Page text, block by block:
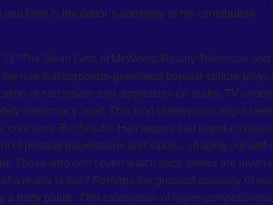
here is the editor’s summary of my contribution:
11 “The Mean Girls of McWorld: Reality Television
role that corporate-generated popular culture
of narcissism and aggression on reality TV
democracy itself. This kind of television might
concerns. But Snyder-Hall argues that popular
of political dispositions and values, shaping our
Those who don’t even watch such shows are
a reality is this? Perhaps the greatest causality of
a body politic. This celebration of hyper-